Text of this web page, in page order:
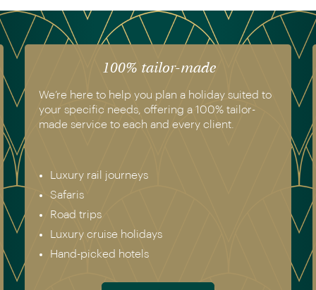
The luxury of experience
We have experienced all of the holidays we
recommend. Get in touch today to speak to a
genuine destination expert.
Asia
North & South America
Africa
Australia & New Zealand
Antarctica